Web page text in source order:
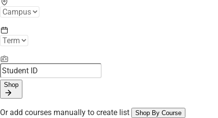
Shop
Or add courses manually to create list Shop By Course